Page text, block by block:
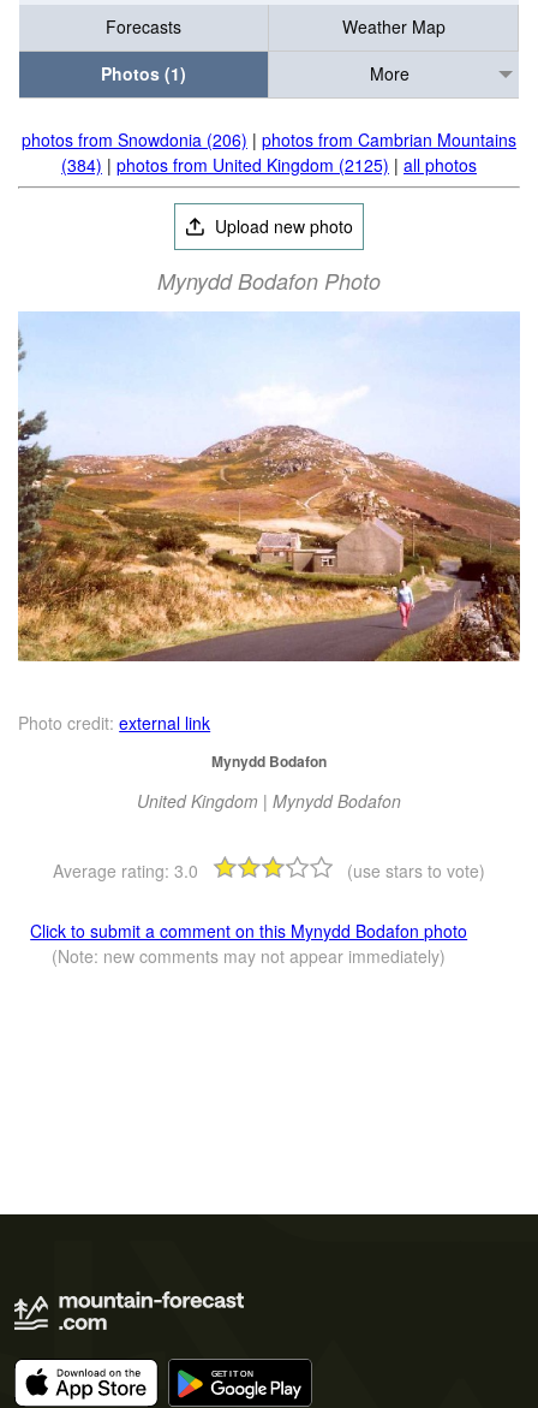
Forecasts
Weather Map
Photos (1)
More
photos from Snowdonia (206) | photos from Cambrian Mountains
(384) | photos from United Kingdom (2125) | all photos
Upload new photo
Mynydd Bodafon Photo
Photo credit: external link
Mynydd Bodafon
United Kingdom | Mynydd Bodafon
Average rating: 3.0 (use stars to vote)
Click to submit a comment on this Mynydd Bodafon photo
(Note: new comments may not appear immediately)